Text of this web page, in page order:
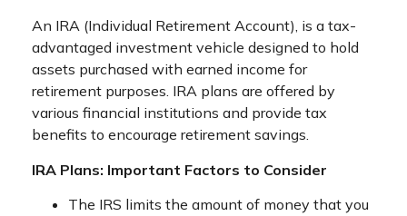
An IRA (Individual Retirement Account), is a tax-
advantaged investment vehicle designed to hold
assets purchased with earned income for
retirement purposes. IRA plans are offered by
various financial institutions and provide tax
benefits to encourage retirement savings.
IRA Plans: Important Factors to Consider
The IRS limits the amount of money that you